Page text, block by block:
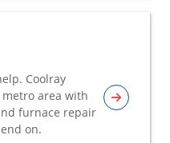
Coolray
area with
furnace repair
on.